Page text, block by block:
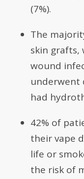
(7%).
The
skin grafts,
wound
underwent
had
42% of
their vape
life or
the risk of